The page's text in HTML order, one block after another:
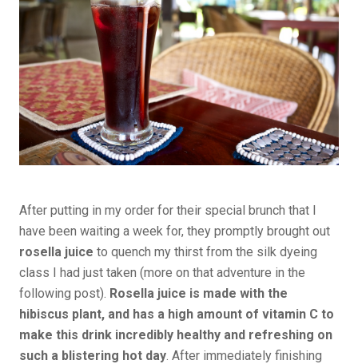
After putting in my order for their special brunch that I
have been waiting a week for, they promptly brought out
rosella juice to quench my thirst from the silk dyeing
class I had just taken (more on that adventure in the
following post). Rosella juice is made with the
hibiscus plant, and has a high amount of vitamin C to
make this drink incredibly healthy and refreshing on
such a blistering hot day . After immediately finishing